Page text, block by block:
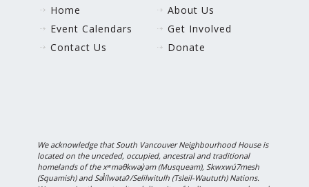
Home
About Us
Event Calendars
Get Involved
Contact Us
Donate
We acknowledge that South Vancouver Neighbourhood House is
located on the unceded, occupied, ancestral and traditional
homelands of the xʷməθkwəy̓əm (Musqueam), Skwxwú7mesh
(Squamish) and Səl̓ílwətaʔ/Selilwitulh (Tsleil-Waututh) Nations.